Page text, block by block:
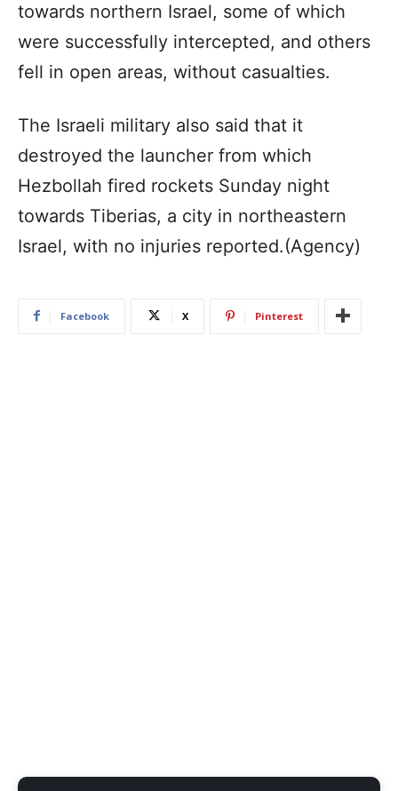
towards northern Israel, some of which
were successfully intercepted, and others
fell in open areas, without casualties.
The Israeli military also said that it
destroyed the launcher from which
Hezbollah fired rockets Sunday night
towards Tiberias, a city in northeastern
Israel, with no injuries reported.(Agency)
Facebook X Pinterest